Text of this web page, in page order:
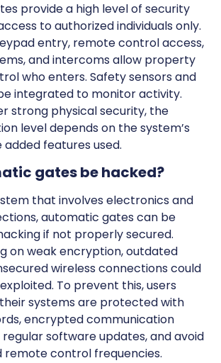
provide a high level of security
to authorized individuals only.
entry, remote control access,
and intercoms allow property
who enters. Safety sensors and
integrated to monitor activity.
strong physical security, the
level depends on the system’s
features used.
gates be hacked?
that involves electronics and
automatic gates can be
if not properly secured.
on weak encryption, outdated
wireless connections could
To prevent this, users
systems are protected with
encrypted communication
software updates, and avoid
remote control frequencies.